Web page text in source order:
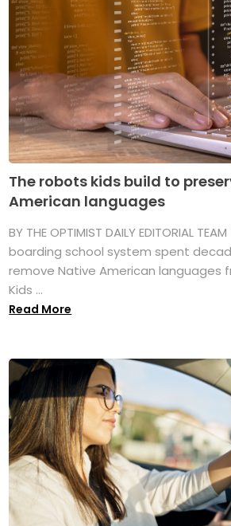
The robots kids build to
American languages
BY THE OPTIMIST DAILY EDITORIAL
boarding school system spent
remove Native American languages
Kids ...
Read More